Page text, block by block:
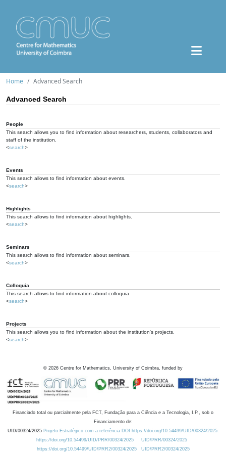
Home Advanced Search
Advanced Search
People
This search allows you to find information about researchers, students, collaborators and
staff of the institution.
<search>
Events
This search allows to find information about events.
<search>
Highlights
This search allows to find information about highlights.
<search>
Seminars
This search allows to find information about seminars.
<search>
Colloquia
This search allows to find information about colloquia.
<search>
Projects
This search allows you to find information about the institution's projects.
<search>
© 2026 Centre for Mathematics, University of Coimbra, funded by
Financiado total ou parcialmente pela FCT, Fundação para a Ciência e a Tecnologia, I.P., sob o
Financiamento de:
UID/00324/2025 Projeto Estratégico com a referência DOI https://doi.org/10.54499/UID/00324/2025.
https://doi.org/10.54499/UID/PRR/00324/2025
UID/PRR/00324/2025
https://doi.org/10.54499/UID/PRR2/00324/2025
UID/PRR2/00324/2025